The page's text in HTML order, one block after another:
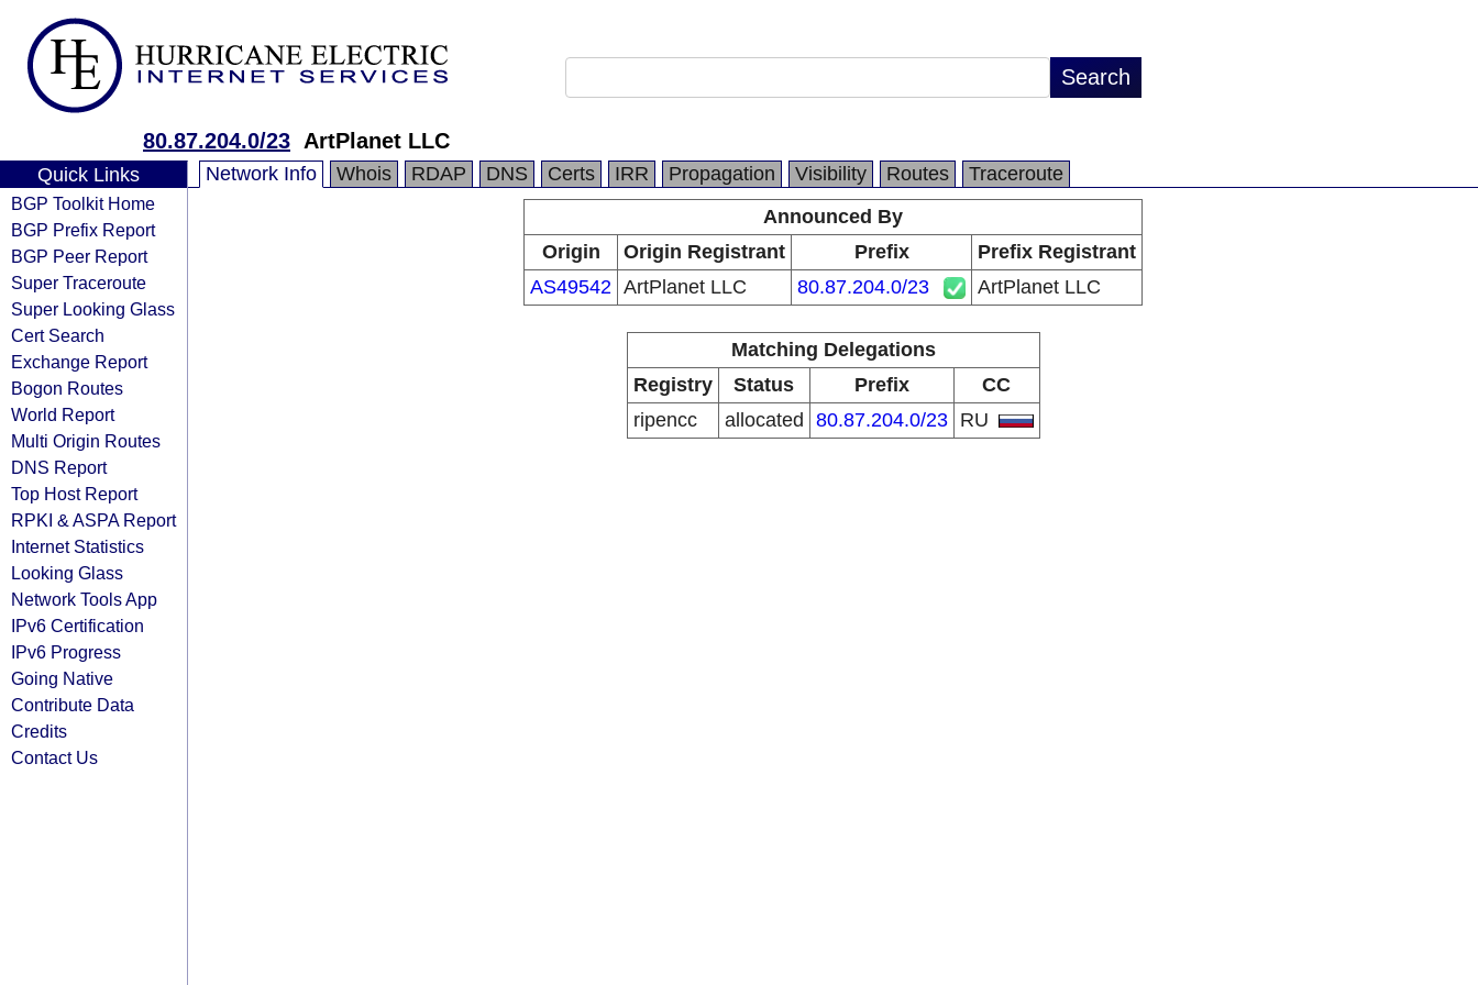
80.87.204.0/23 ArtPlanet LLC
Quick Links
BGP Toolkit Home
BGP Prefix Report
BGP Peer Report
Super Traceroute
Super Looking Glass
Cert Search
Exchange Report
Bogon Routes
World Report
Multi Origin Routes
DNS Report
Top Host Report
RPKI & ASPA Report
Internet Statistics
Looking Glass
Network Tools App
IPv6 Certification
IPv6 Progress
Going Native
Contribute Data
Credits
Contact Us
Network Info Whois RDAP DNS Certs IRR Propagation Visibility Routes
Traceroute
Announced By
Origin
Origin Registrant Prefix
Prefix Registrant
AS49542 ArtPlanet LLC 80.87.204.0/23 ArtPlanet LLC
Matching Delegations
Registry
Status Prefix
CC
ripencc
allocated 80.87.204.0/23 RU